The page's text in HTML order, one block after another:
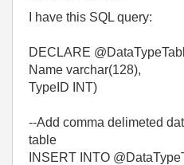
I have this SQL query:
DECLARE
Name varchar(128),
TypeID INT)
--Add comma delimeted
table
INSERT INTO